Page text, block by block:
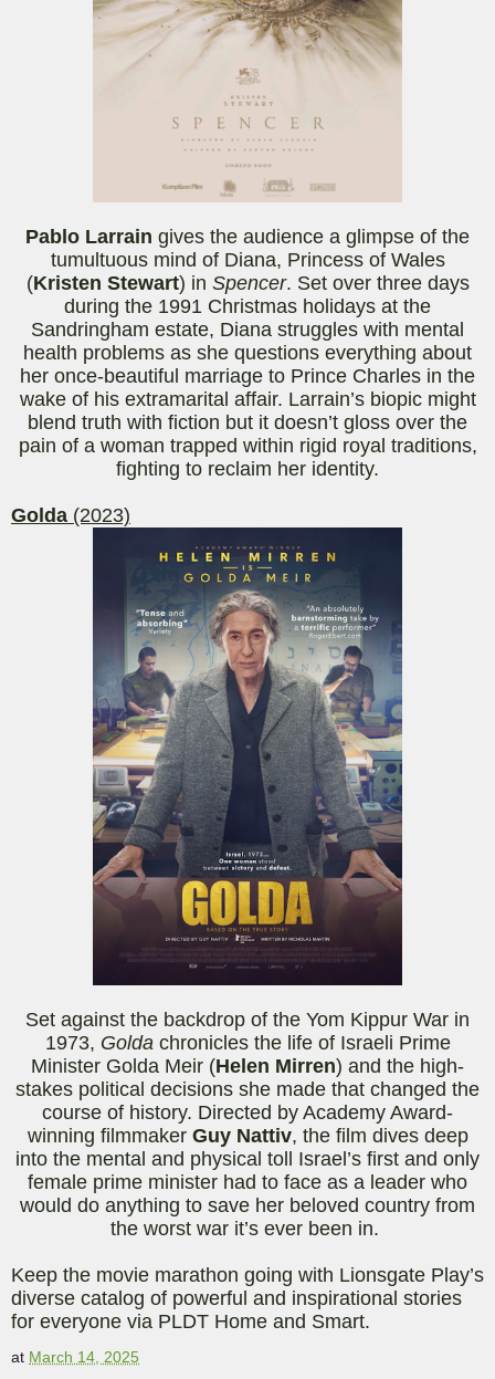
Pablo Larrain gives the audience a glimpse of the
tumultuous mind of Diana, Princess of Wales
(Kristen Stewart) in Spencer. Set over three days
during the 1991 Christmas holidays at the
Sandringham estate, Diana struggles with mental
health problems as she questions everything about
her once-beautiful marriage to Prince Charles in the
wake of his extramarital affair. Larrain’sbiopic might
blend truth with fiction but it doesn’t gloss over the
pain of a woman trapped within rigid royal traditions,
fighting to reclaim her identity.
Golda (2023)
Set against the backdrop of the Yom Kippur War in
1973, Golda chronicles the life of Israeli Prime
Minister Golda Meir (Helen Mirren) and the high-
stakes political decisions she made that changed the
course of history. Directed by Academy Award-
winning filmmaker Guy Nattiv, the film dives deep
into the mental and physical toll Israel’s first and only
female prime minister had to face as a leader who
would do anything to save her beloved country from
the worst war it’s ever been in.
Keep the movie marathon going with Lionsgate Play’s
diverse catalog of powerful and inspirational stories
for everyone via PLDT Home and Smart.
at March 14, 2025